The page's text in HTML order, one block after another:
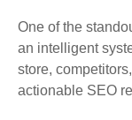
One of the
an intelligent
store,
actionable SEO